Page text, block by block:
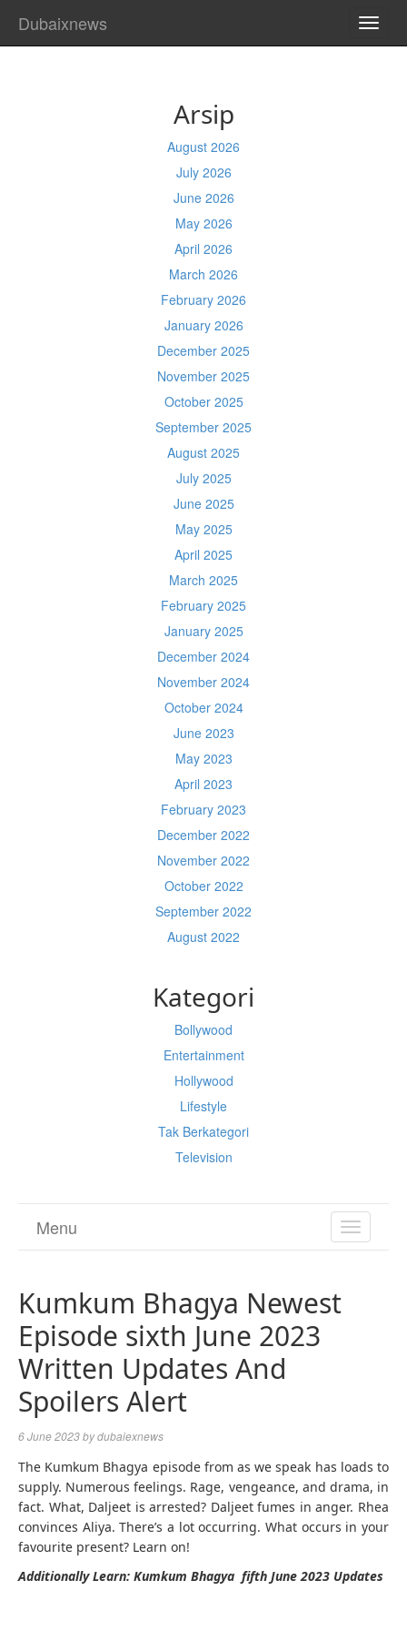
Dubaixnews
Arsip
August 2026
July 2026
June 2026
May 2026
April 2026
March 2026
February 2026
January 2026
December 2025
November 2025
October 2025
September 2025
August 2025
July 2025
June 2025
May 2025
April 2025
March 2025
February 2025
January 2025
December 2024
November 2024
October 2024
June 2023
May 2023
April 2023
February 2023
December 2022
November 2022
October 2022
September 2022
August 2022
Kategori
Bollywood
Entertainment
Hollywood
Lifestyle
Tak Berkategori
Television
TOGGLE
Menu
Kumkum Bhagya Newest
Episode sixth June 2023
Written Updates And
Spoilers Alert
6 June 2023bydubaiexnews
The Kumkum Bhagya episode from as we speak has loads to
supply. Numerous feelings. Rage, vengeance, and drama, in
fact. What, Daljeet is arrested? Daljeet fumes in anger. Rhea
convinces Aliya. There’s a lot occurring. What occurs in your
favourite present? Learn on!
Additionally Learn: Kumkum Bhagya fifth June 2023 Updates